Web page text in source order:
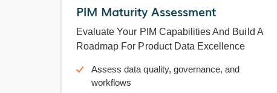
PIM Maturity Assessment
Evaluate Your PIM Capabilities And Build A
Roadmap For Product Data Excellence
Assess data quality, governance, and
workflows